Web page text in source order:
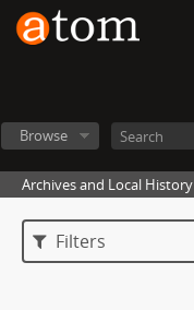
Browse
Archives and Local History
Filters